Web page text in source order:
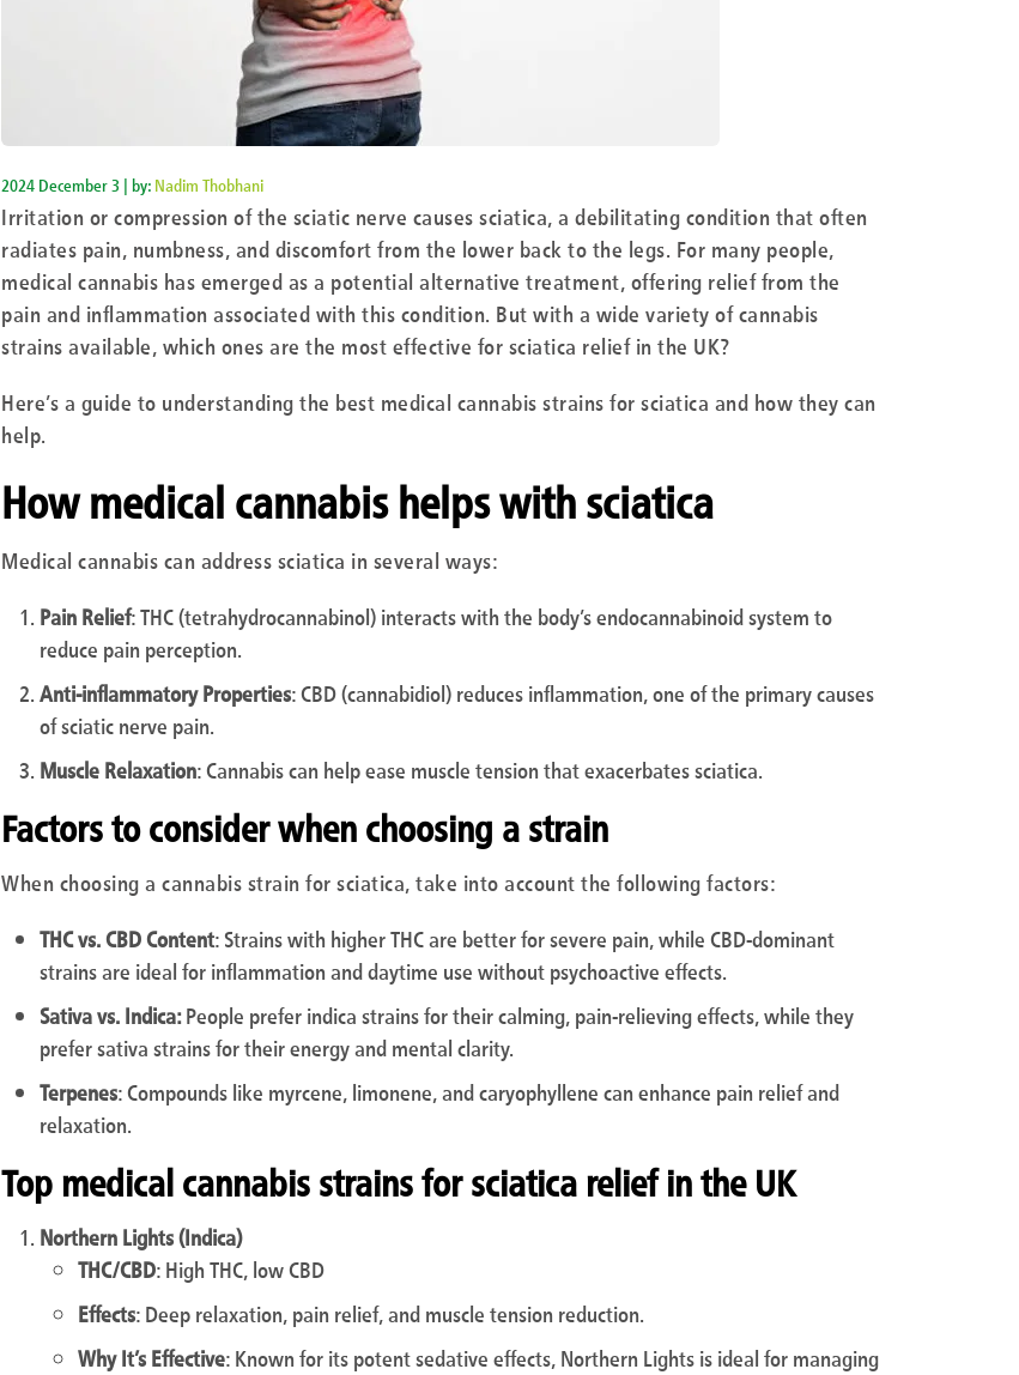
2024 December 3 | by: Nadim Thobhani
Irritation or compression of the sciatic nerve causes sciatica, a debilitating condition that often
radiates pain, numbness, and discomfort from the lower back to the legs. For many people,
medical cannabis has emerged as a potential alternative treatment, offering relief from the
pain and inflammation associated with this condition. But with a wide variety of cannabis
strains available, which ones are the most effective for sciatica relief in the UK?
Here’s a guide to understanding the best medical cannabis strains for sciatica and how they can
help.
How medical cannabis helps with sciatica
Medical cannabis can address sciatica in several ways:
Pain Relief: THC (tetrahydrocannabinol) interacts with the body’s endocannabinoid system to
reduce pain perception.
Anti-inflammatory Properties: CBD (cannabidiol) reduces inflammation, one of the primary causes
of sciatic nerve pain.
Muscle Relaxation: Cannabis can help ease muscle tension that exacerbates sciatica.
Factors to consider when choosing a strain
When choosing a cannabis strain for sciatica, take into account the following factors:
THC vs. CBD Content: Strains with higher THC are better for severe pain, while CBD-dominant
strains are ideal for inflammation and daytime use without psychoactive effects.
Sativa vs. Indica:People prefer indica strains for their calming, pain-relieving effects, while they
prefer sativa strains for their energy and mental clarity.
Terpenes: Compounds like myrcene, limonene, and caryophyllene can enhance pain relief and
relaxation.
Top medical cannabis strains for sciatica relief in the UK
Northern Lights (Indica)
THC/CBD: High THC, low CBD
Effects: Deep relaxation, pain relief, and muscle tension reduction.
Why It’s Effective: Known for its potent sedative effects, Northern Lights is ideal for managing